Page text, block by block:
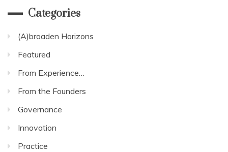
Categories
(A)broaden Horizons
Featured
From Experience…
From the Founders
Governance
Innovation
Practice